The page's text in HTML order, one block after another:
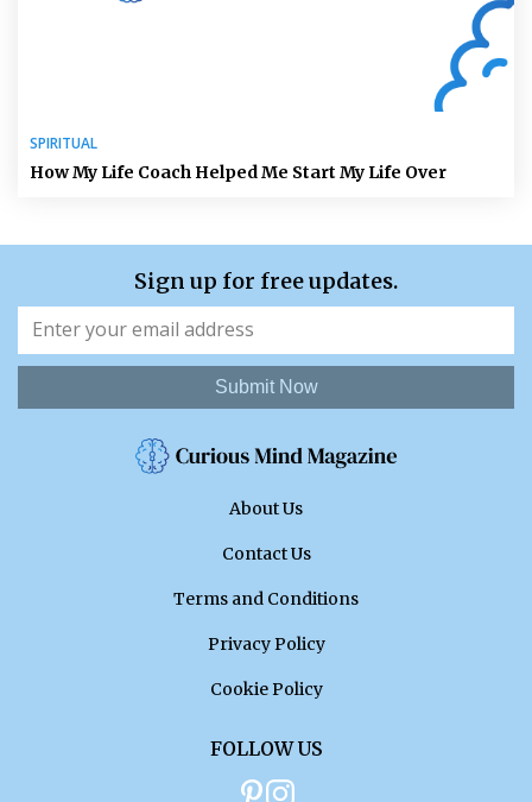
SPIRITUAL
How My Life Coach Helped Me Start My Life Over
Sign up for free updates.
Submit Now
About Us
Contact Us
Terms and Conditions
Privacy Policy
Cookie Policy
FOLLOW US